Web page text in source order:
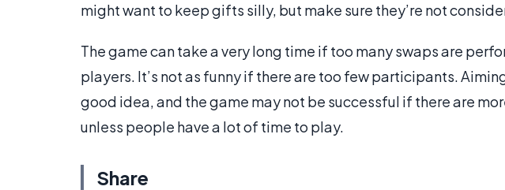
might want to keep gifts silly, but make sure they’re not
The game can take a very long time if too many swaps are
players. It’s not as funny if there are too few participants.
good idea, and the game may not be successful if there are
unless people have a lot of time to play.
Share